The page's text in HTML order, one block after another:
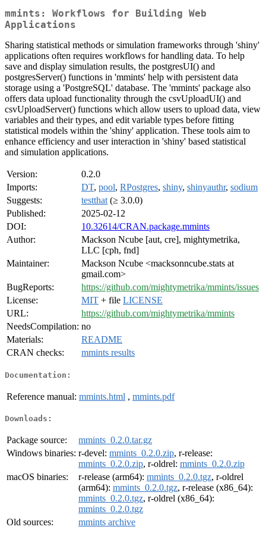
mmints: Workflows for Building Web
Applications
Sharing statistical methods or simulation frameworks through 'shiny'
applications often requires workflows for handling data. To help
save and display simulation results, the postgresUI() and
postgresServer() functions in 'mmints' help with persistent data
storage using a 'PostgreSQL' database. The 'mmints' package also
offers data upload functionality through the csvUploadUI() and
csvUploadServer() functions which allow users to upload data, view
variables and their types, and edit variable types before fitting
statistical models within the 'shiny' application. These tools aim to
enhance efficiency and user interaction in 'shiny' based statistical
and simulation applications.
Version:
0.2.0
Imports:
DT, pool, RPostgres, shiny, shinyauthr, sodium
Suggests:
testthat (≥ 3.0.0)
Published:
2025-02-12
DOI:
10.32614/CRAN.package.mmints
Author:
Mackson Ncube [aut, cre], mightymetrika,
LLC [cph, fnd]
Maintainer:
Mackson Ncube <macksonncube.stats at
gmail.com>
BugReports:
https://github.com/mightymetrika/mmints/issues
License:
MIT + file LICENSE
URL:
https://github.com/mightymetrika/mmints
NeedsCompilation: no
Materials:
README
CRAN checks:
mmints results
Documentation:
Reference manual: mmints.html , mmints.pdf
Downloads:
Package source:
mmints_0.2.0.tar.gz
Windows binaries: r-devel: mmints_0.2.0.zip, r-release:
mmints_0.2.0.zip, r-oldrel: mmints_0.2.0.zip
macOS binaries:
r-release (arm64): mmints_0.2.0.tgz, r-oldrel
(arm64): mmints_0.2.0.tgz, r-release (x86_64):
mmints_0.2.0.tgz, r-oldrel (x86_64):
mmints_0.2.0.tgz
Old sources:
mmints archive